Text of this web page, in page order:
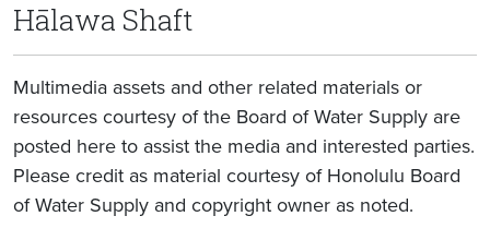
Hālawa Shaft
Multimedia assets and other related materials or
resources courtesy of the Board of Water Supply are
posted here to assist the media and interested parties.
Please credit as material courtesy of Honolulu Board
of Water Supply and copyright owner as noted.